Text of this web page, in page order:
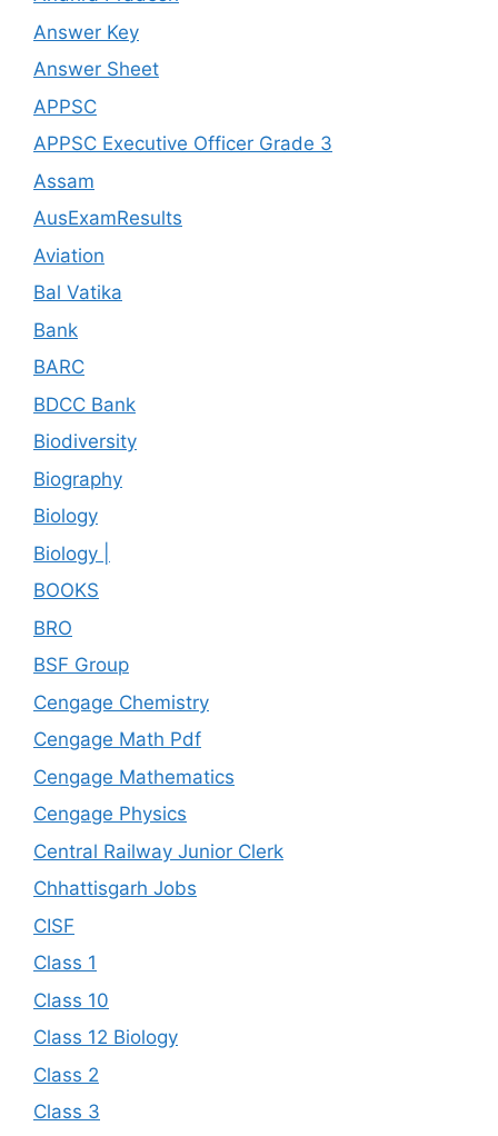
Answer Key
Answer Sheet
APPSC
APPSC Executive Officer Grade 3
Assam
AusExamResults
Aviation
Bal Vatika
Bank
BARC
BDCC Bank
Biodiversity
Biography
Biology
Biology |
BOOKS
BRO
BSF Group
Cengage Chemistry
Cengage Math Pdf
Cengage Mathematics
Cengage Physics
Central Railway Junior Clerk
Chhattisgarh Jobs
CISF
Class 1
Class 10
Class 12 Biology
Class 2
Class 3